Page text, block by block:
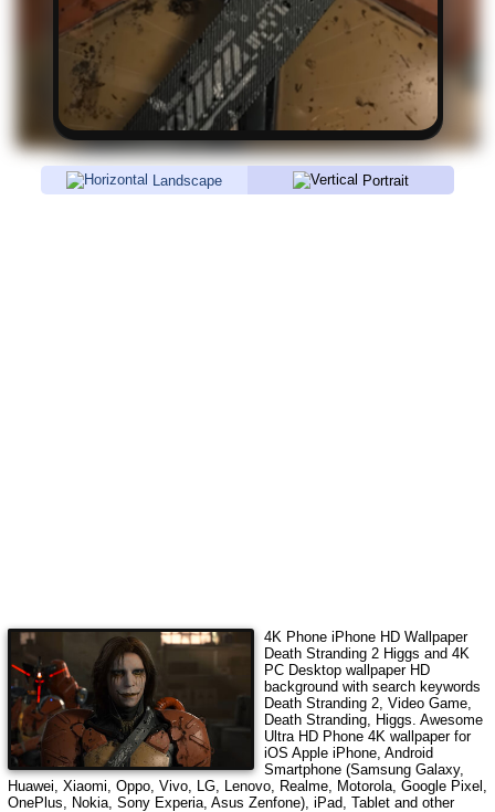
Landscape Portrait
4K Phone iPhone HD Wallpaper
Death Stranding 2 Higgs and 4K
PC Desktop wallpaper HD
background with search keywords
Death Stranding 2, Video Game,
Death Stranding, Higgs. Awesome
Ultra HD Phone 4K wallpaper for
iOS Apple iPhone, Android
Smartphone (Samsung Galaxy,
Huawei, Xiaomi, Oppo, Vivo, LG, Lenovo, Realme, Motorola, Google Pixel,
OnePlus, Nokia, Sony Experia, Asus Zenfone), iPad, Tablet and other